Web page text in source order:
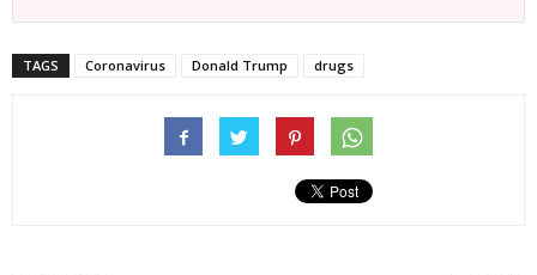
TAGS Coronavirus Donald Trump drugs